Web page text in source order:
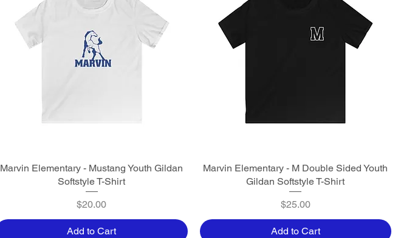
Quick View
Marvin Elementary - Mustang Youth Gildan
Softstyle T-Shirt
Price
$20.00
Add to Cart
Quick View
Marvin Elementary - M Double Sided Youth
Gildan Softstyle T-Shirt
Price
$25.00
Add to Cart